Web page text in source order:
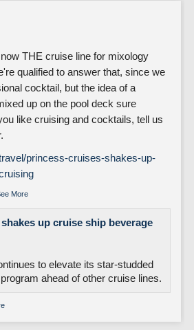
THE cruise line for mixology
qualified to answer that, since we
cocktail, but the idea of a
up on the pool deck sure
like cruising and cocktails, tell us
princess-cruises-shakes-up-
More
up cruise ship beverage
to elevate its star-studded
ahead of other cruise lines.